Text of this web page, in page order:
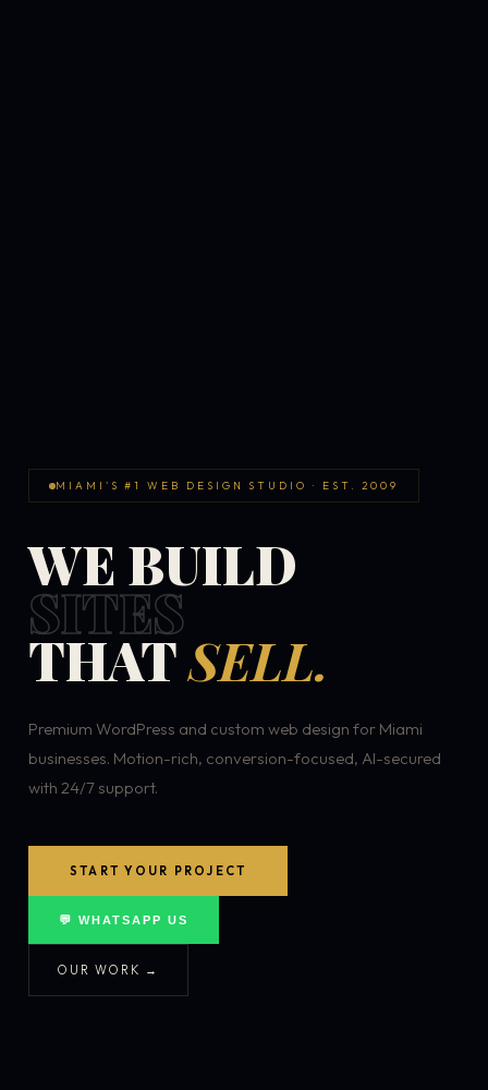
MIAMI'S #1 WEB DESIGN STUDIO · EST. 2009
WE BUILD
SITES
THATSELL.
Premium WordPress and custom web design for Miami
businesses. Motion-rich, conversion-focused, AI-secured
with 24/7 support.
START YOUR PROJECT
💬 WHATSAPP US
OUR WORK →